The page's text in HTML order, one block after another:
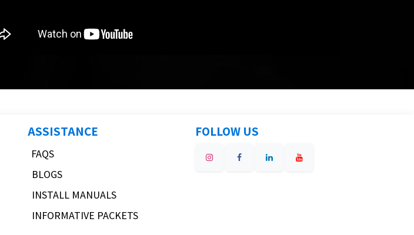
ASSISTANCE
FAQS
BLOGS
INSTALL MANUALS
INFORMATIVE PACKETS
FOLLOW US